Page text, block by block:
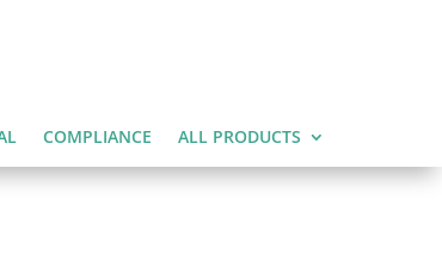
COMPLIANCE ALL PRODUCTS